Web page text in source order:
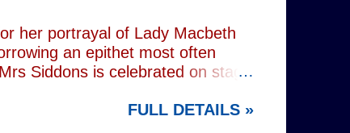
her portrayal of Lady Macbeth
an epithet most often
Siddons is celebrated on stage
In the theatre, Siddons may
FULL DETAILS »